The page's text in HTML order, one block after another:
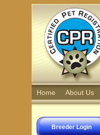
Home About Us
Breeder Login